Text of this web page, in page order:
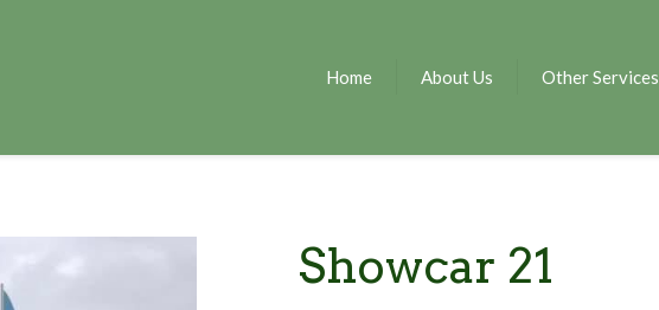
Home About Us Other Services
Showcar 21